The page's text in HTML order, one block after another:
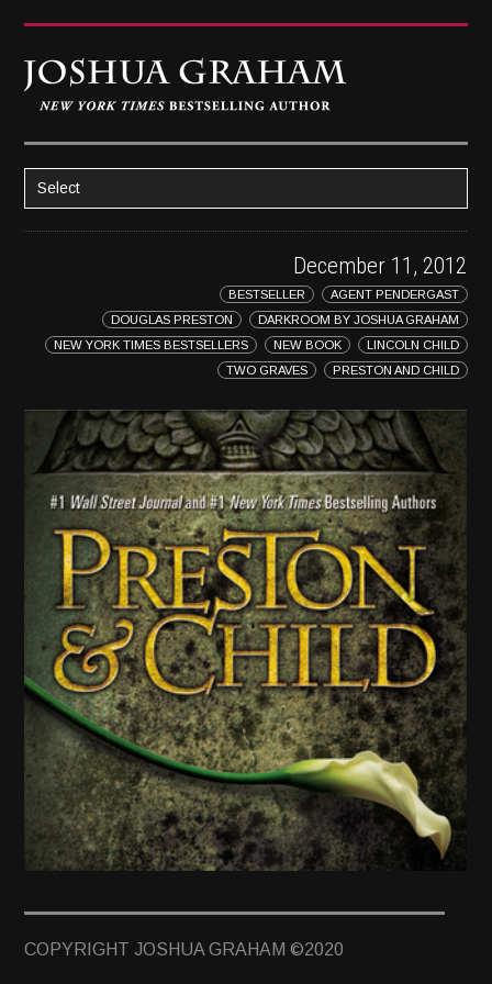
Select
HOME
STRATAGEM
LATENT IMAGE: A Xandra Carrick Novel
THE FÜHRER’S DAUGHTER
TERMINUS
DARKROOM
BEYOND JUSTICE
BLOG
TOP SECRET
December 11, 2012
AGENT PENDERGAST
BESTSELLER
DARKROOM BY JOSHUA GRAHAM
DOUGLAS PRESTON
LINCOLN CHILD
NEW BOOK
NEW YORK TIMES BESTSELLERS
PRESTON AND CHILD
TWO GRAVES
COPYRIGHT JOSHUA GRAHAM ©2020